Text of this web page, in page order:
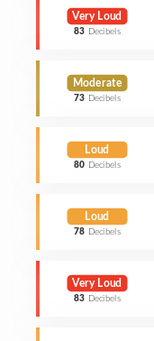
Very Loud
83 Decibels
Moderate
73 Decibels
Loud
80 Decibels
Loud
78 Decibels
Very Loud
83 Decibels